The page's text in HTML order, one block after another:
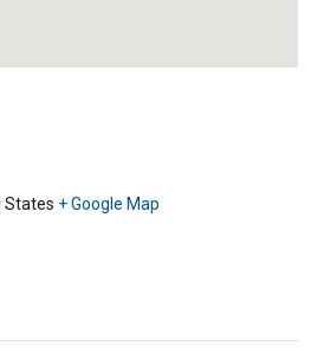
States + Google Map